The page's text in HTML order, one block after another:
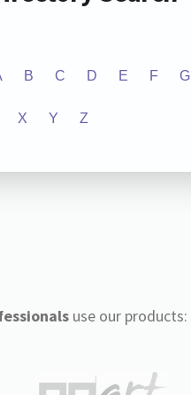
B C D E F G
X Y Z
use our products: